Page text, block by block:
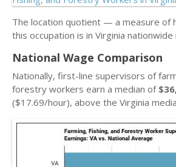
The location quotient — a measure of
this occupation is in Virginia nationwide
National Wage Comparison
Nationally, first-line supervisors of
forestry workers earn a median of
($17.69/hour), above the Virginia